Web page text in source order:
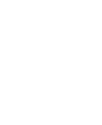
here!